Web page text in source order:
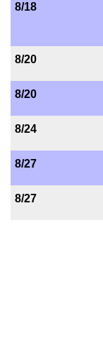
8/18
8/20
8/20
8/24
8/27
8/27